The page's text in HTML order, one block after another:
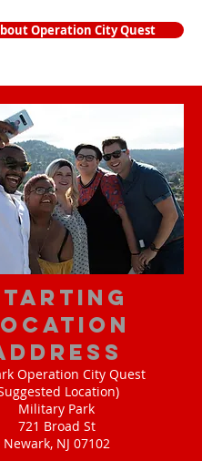
Operation City Quest
Operation City Quest
Location)
Military Park
721 Broad St
Newark, NJ 07102